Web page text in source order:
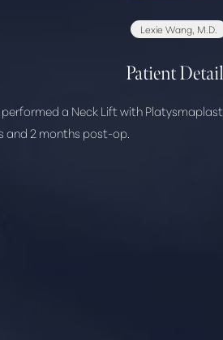
Lexie Wang, M.D.
Patient
performed a Neck Lift with
and 2 months post-op.